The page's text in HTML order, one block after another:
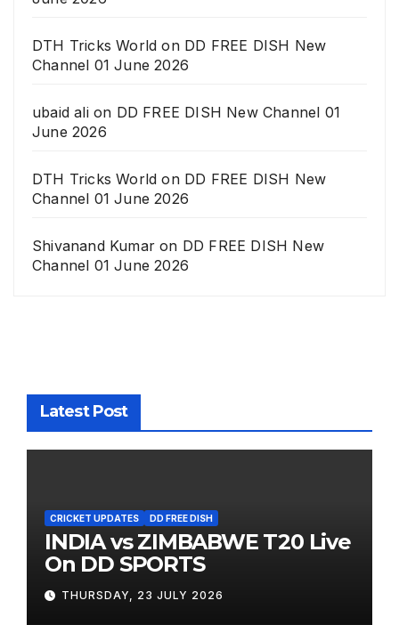
DTH Tricks World on DD FREE DISH New
Channel 01 June 2026
ubaid alion DD FREE DISH New Channel 01
June 2026
DTH Tricks World on DD FREE DISH New
Channel 01 June 2026
Shivanand Kumar on DD FREE DISH New
Channel 01 June 2026
Latest Post
CRICKET UPDATES DD FREE DISH
INDIA vs ZIMBABWE T20 Live
On DD SPORTS
THURSDAY, 23 JULY 2026